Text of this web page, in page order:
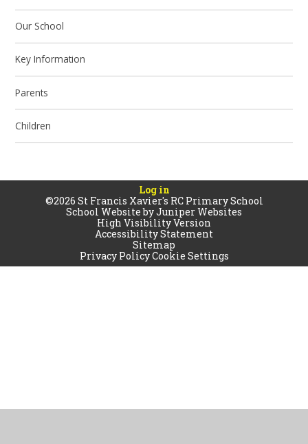
Our School
Key Information
Parents
Children
Log in
©2026 St Francis Xavier's RC Primary School
School Website byJuniper Websites
High Visibility Version
Accessibility Statement
Sitemap
Privacy PolicyCookie Settings